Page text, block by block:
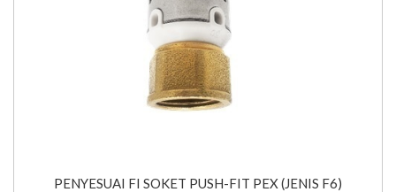
PENYESUAI FI SOKET PUSH-FIT PEX (JENIS F6)